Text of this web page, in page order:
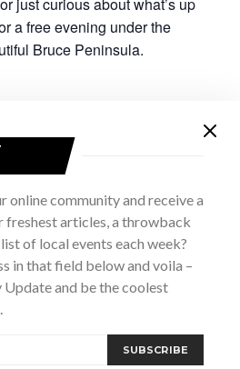
a free evening under the
Bruce Peninsula.
for safety, white light
your ability to see the most
phone. If available, put
on stargazing apps, see if
from oncoming
lights.
online community and receive a
freshest articles, a throwback
of local events each week?
in that field below and voila –
Update and be the coolest
SUBSCRIBE